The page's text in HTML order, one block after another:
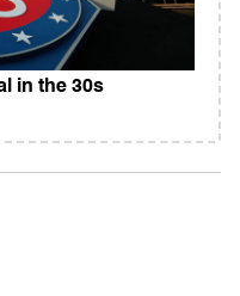
in the 30s